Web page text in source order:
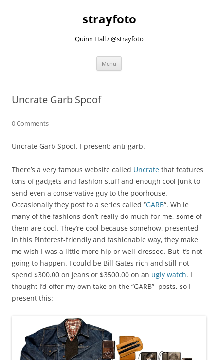
strayfoto
Quinn Hall / @strayfoto
Menu
Uncrate Garb Spoof
0 Comments
Uncrate Garb Spoof. I present: anti-garb.
There’s a very famous website called Uncrate that features
tons of gadgets and fashion stuff and enough cool junk to
send even a conservative guy to the poorhouse.
Occasionally they post to a series called “GARB“. While
many of the fashions don’t really do much for me, some of
them are cool. They’re cool because somehow, presented
in this Pinterest-friendly and fashionable way, they make
me wish I was a little more hip or well-dressed. But it’s not
going to happen. I could be Bill Gates rich and still not
spend $300.00 on jeans or $3500.00 on an ugly watch. I
thought I’d offer my own take on the “GARB” posts, so I
present this: